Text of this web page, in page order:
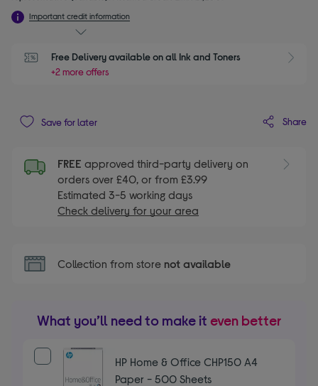
Important credit information
Free Delivery available on all Ink and Toners
+2 more offers
Save for later Share
FREE approved third-party delivery on
orders over £40, or from £3.99
Estimated 3-5 working days
Check delivery for your area
Collection from store not available
What you’ll need to make it even better
HP Home & Office CHP150 A4
Paper - 500 Sheets